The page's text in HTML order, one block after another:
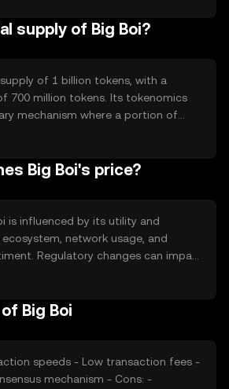
include high throughput and
supply of Big Boi?
of 1 billion tokens, with a
700 million tokens. Its tokenomics
mechanism where a portion of
reducing the total supply over
the token's value as demand grows.
Big Boi's price?
is influenced by its utility and
network usage, and
Regulatory changes can impact
stability. Additionally, competition
External factors like
Big Boi
mechanism - Cons: -